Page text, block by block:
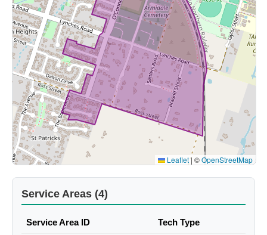
Leaflet | ©OpenStreetMap
Service Areas (4)
Service Area ID Tech Type